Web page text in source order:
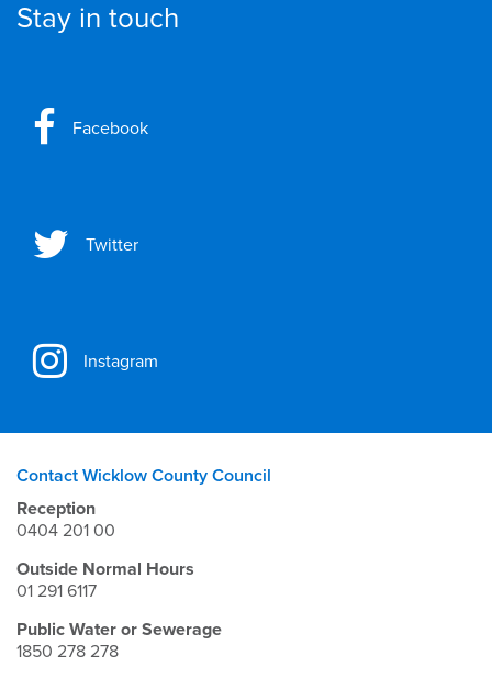
Stay in touch
Facebook
Twitter
Instagram
Contact Wicklow County Council
Reception
0404 201 00
Outside Normal Hours
01 291 6117
Public Water or Sewerage
1850 278 278